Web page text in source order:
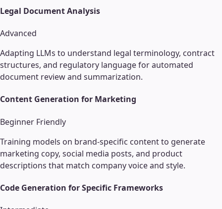
Legal Document Analysis
Advanced
Adapting LLMs to understand legal terminology, contract
structures, and regulatory language for automated
document review and summarization.
Content Generation for Marketing
Beginner Friendly
Training models on brand-specific content to generate
marketing copy, social media posts, and product
descriptions that match company voice and style.
Code Generation for Specific Frameworks